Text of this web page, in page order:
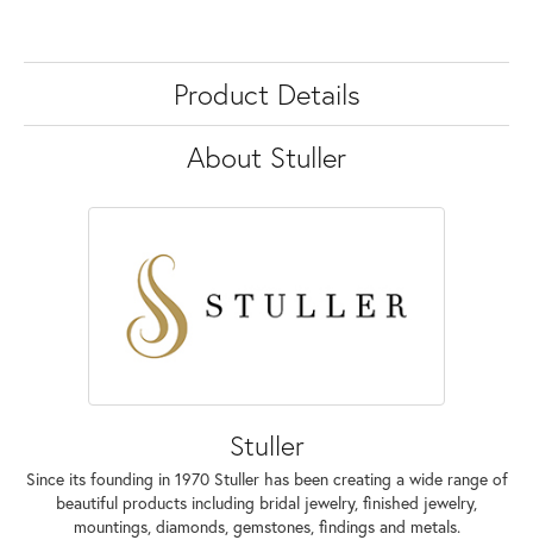
Product Details
About Stuller
Stuller
Since its founding in 1970 Stuller has been creating a wide range of
beautiful products including bridal jewelry, finished jewelry,
mountings, diamonds, gemstones, findings and metals.